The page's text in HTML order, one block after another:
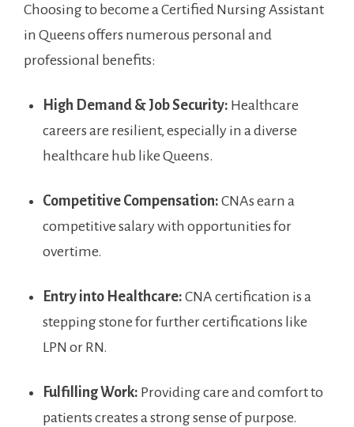
Choosing to become a Certified Nursing Assistant
in Queens offers numerous personal and‍
professional benefits:
High Demand & Job Security: Healthcare
careers⁣ are resilient, especially in a diverse
healthcare hub like Queens.
Competitive Compensation: CNAs earn a
competitive salary with⁣ opportunities for
overtime.
Entry into Healthcare: CNA certification is a
stepping stone for further certifications like
LPN ‍or RN.
Fulfilling Work: Providing care and comfort ​to
patients creates a strong sense of purpose.